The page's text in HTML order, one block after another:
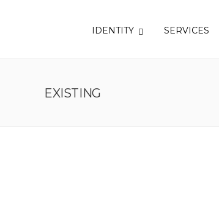
IDENTITY SERVICES
EXISTING